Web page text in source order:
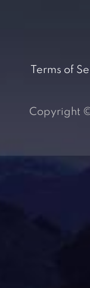
Terms of
Copyright